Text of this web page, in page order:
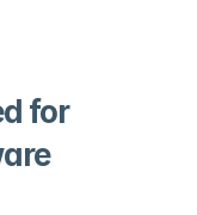
for